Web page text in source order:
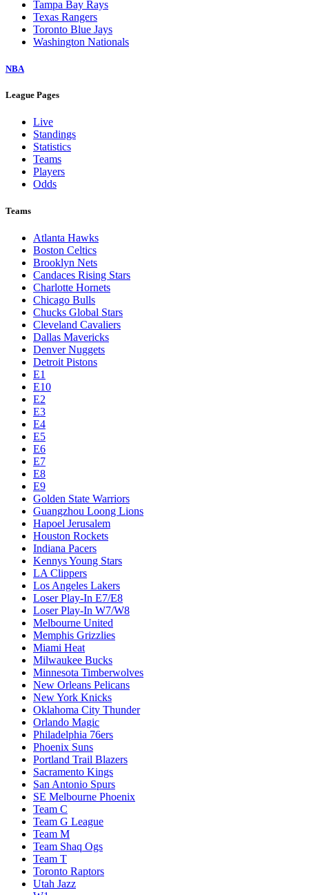
Tampa Bay Rays
Texas Rangers
Toronto Blue Jays
Washington Nationals
NBA
League Pages
Live
Standings
Statistics
Teams
Players
Odds
Teams
Atlanta Hawks
Boston Celtics
Brooklyn Nets
Candaces Rising Stars
Charlotte Hornets
Chicago Bulls
Chucks Global Stars
Cleveland Cavaliers
Dallas Mavericks
Denver Nuggets
Detroit Pistons
E1
E10
E2
E3
E4
E5
E6
E7
E8
E9
Golden State Warriors
Guangzhou Loong Lions
Hapoel Jerusalem
Houston Rockets
Indiana Pacers
Kennys Young Stars
LA Clippers
Los Angeles Lakers
Loser Play-In E7/E8
Loser Play-In W7/W8
Melbourne United
Memphis Grizzlies
Miami Heat
Milwaukee Bucks
Minnesota Timberwolves
New Orleans Pelicans
New York Knicks
Oklahoma City Thunder
Orlando Magic
Philadelphia 76ers
Phoenix Suns
Portland Trail Blazers
Sacramento Kings
San Antonio Spurs
SE Melbourne Phoenix
Team C
Team G League
Team M
Team Shaq Ogs
Team T
Toronto Raptors
Utah Jazz